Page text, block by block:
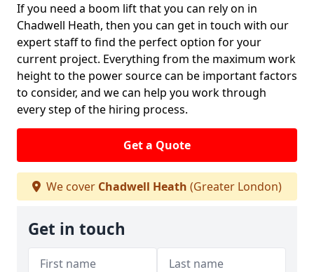
If you need a boom lift that you can rely on in
Chadwell Heath, then you can get in touch with our
expert staff to find the perfect option for your
current project. Everything from the maximum work
height to the power source can be important factors
to consider, and we can help you work through
every step of the hiring process.
Get a Quote
We cover Chadwell Heath (Greater London)
Get in touch